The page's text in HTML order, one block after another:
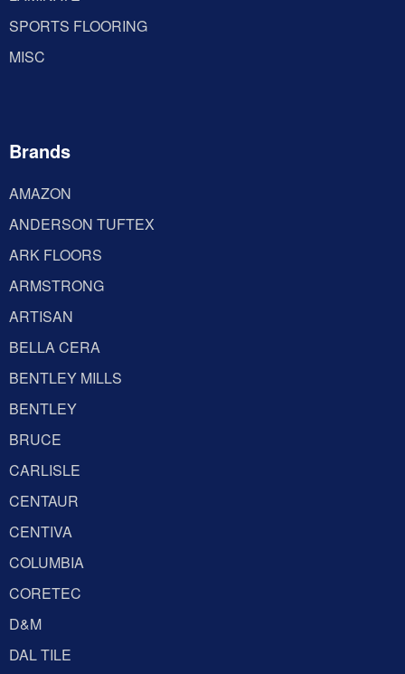
SPORTS FLOORING
MISC
Brands
AMAZON
ANDERSON TUFTEX
ARK FLOORS
ARMSTRONG
ARTISAN
BELLA CERA
BENTLEY MILLS
BENTLEY
BRUCE
CARLISLE
CENTAUR
CENTIVA
COLUMBIA
CORETEC
D&M
DAL TILE